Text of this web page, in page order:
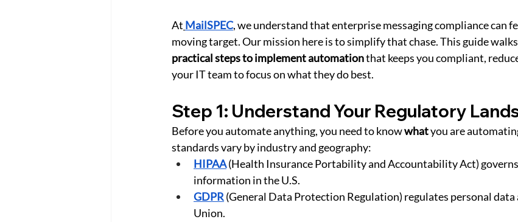
At MailSPEC, we understand that enterprise messaging compliance can
moving target. Our mission here is to simplify that chase. This guide
practical steps to implement automation that keeps you compliant,
your IT team to focus on what they do best.
Step 1: Understand Your Regulatory
Before you automate anything, you need to know what you are
standards vary by industry and geography:
HIPAA (Health Insurance Portability and Accountability Act)
information in the U.S.
GDPR (General Data Protection Regulation) regulates personal data
Union.